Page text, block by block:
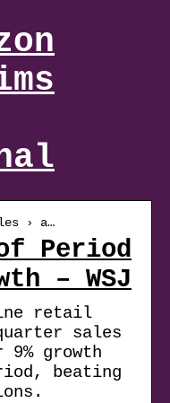
› a…
of Period
– WSJ
retail
sales
growth
beating